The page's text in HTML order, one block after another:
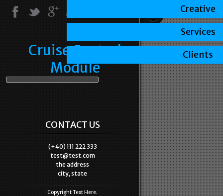
Cruise Control
Module
CONTACT US
(+40) 111 222 333
test@test.com
the address
city, state
Copyright Text Here.
Creative
Services
Clients